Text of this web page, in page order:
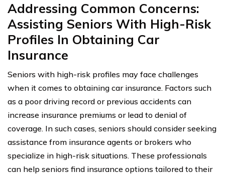
Addressing Common Concerns:
Assisting Seniors With High-Risk
Profiles In Obtaining Car
Insurance
Seniors with high-risk profiles may face challenges
when it comes to obtaining car insurance. Factors such
as a poor driving record or previous accidents can
increase insurance premiums or lead to denial of
coverage. In such cases, seniors should consider seeking
assistance from insurance agents or brokers who
specialize in high-risk situations. These professionals
can help seniors find insurance options tailored to their